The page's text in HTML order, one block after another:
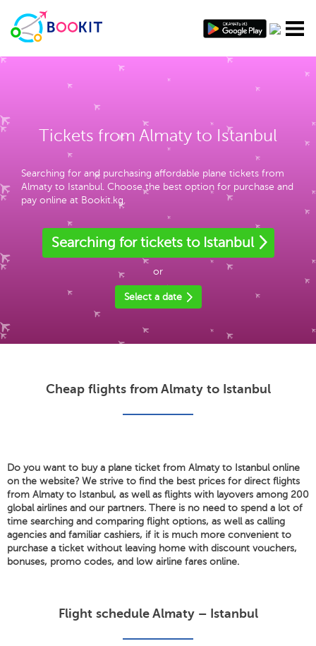
Tickets from Almaty to Istanbul
Searching for and purchasing affordable plane tickets from
Almaty to Istanbul. Choose the best option for purchase and
pay online at Bookit.kg.
Searching for tickets to Istanbul
or
Select a date
Cheap flights from Almaty to Istanbul
Do you want to buy a plane ticket from Almaty to Istanbul online
on the website? We strive to find the best prices for direct flights
from Almaty to Istanbul, as well as flights with layovers among 200
global airlines and our partners. There is no need to spend a lot of
time searching and comparing flight options, as well as calling
agencies and familiar cashiers, if it is much more convenient to
purchase a ticket without leaving home with discount vouchers,
bonuses, promo codes, and low airline fares online.
Flight schedule Almaty – Istanbul